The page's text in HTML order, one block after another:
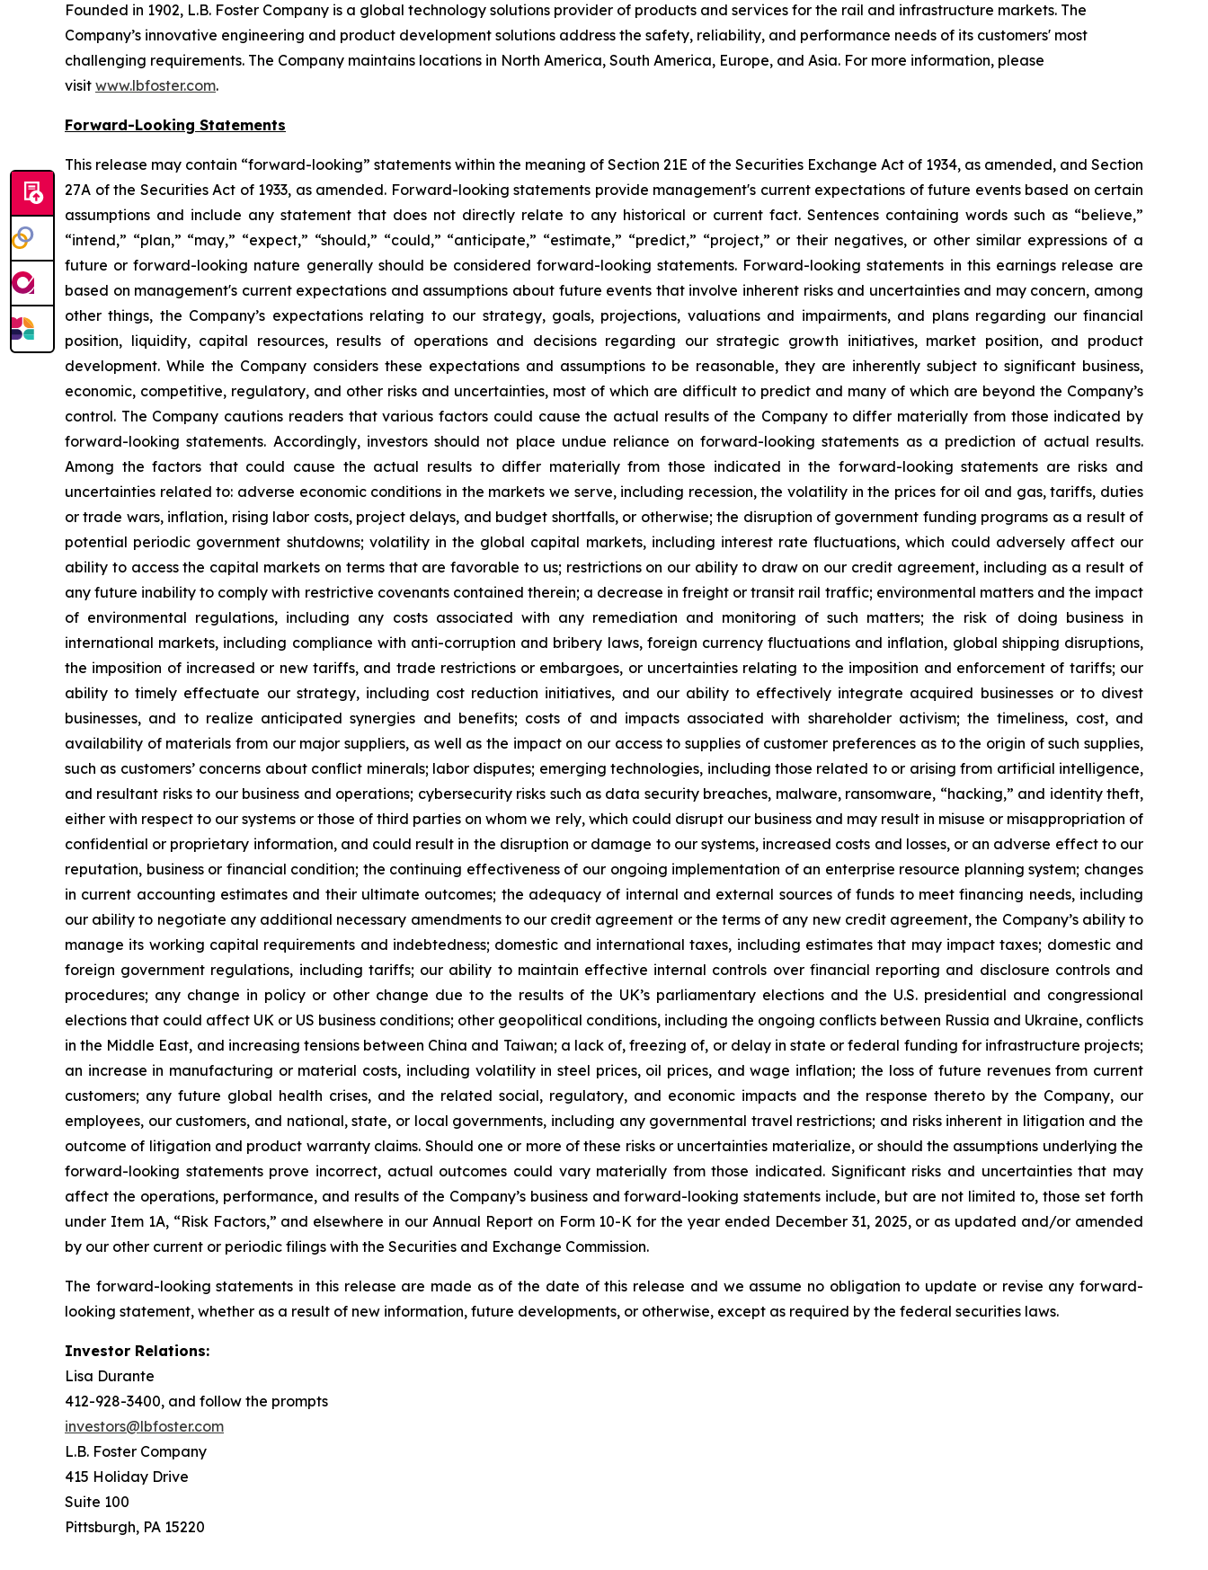
Founded in 1902, L.B. Foster Company is a global technology solutions provider of products and services for the rail and infrastructure markets. The
Company’s innovative engineering and product development solutions address the safety, reliability, and performance needs of its customers' most
challenging requirements. The Company maintains locations in North America, South America, Europe, and Asia. For more information, please
visit www.lbfoster.com.
Forward-Looking Statements
This release may contain “forward-looking” statements within the meaning of Section 21E of the Securities Exchange Act of 1934, as amended, and Section
27A of the Securities Act of 1933, as amended. Forward-looking statements provide management's current expectations of future events based on certain
assumptions and include any statement that does not directly relate to any historical or current fact. Sentences containing words such as “believe,”
“intend,” “plan,” “may,” “expect,” “should,” “could,” “anticipate,” “estimate,” “predict,” “project,” or their negatives, or other similar expressions of a
future or forward-looking nature generally should be considered forward-looking statements. Forward-looking statements in this earnings release are
based on management's current expectations and assumptions about future events that involve inherent risks and uncertainties and may concern, among
other things, the Company’s expectations relating to our strategy, goals, projections, valuations and impairments, and plans regarding our financial
position, liquidity, capital resources, results of operations and decisions regarding our strategic growth initiatives, market position, and product
development. While the Company considers these expectations and assumptions to be reasonable, they are inherently subject to significant business,
economic, competitive, regulatory, and other risks and uncertainties, most of which are difficult to predict and many of which are beyond the Company’s
control. The Company cautions readers that various factors could cause the actual results of the Company to differ materially from those indicated by
forward-looking statements. Accordingly, investors should not place undue reliance on forward-looking statements as a prediction of actual results.
Among the factors that could cause the actual results to differ materially from those indicated in the forward-looking statements are risks and
uncertainties related to: adverse economic conditions in the markets we serve, including recession, the volatility in the prices for oil and gas, tariffs, duties
or trade wars, inflation, rising labor costs, project delays, and budget shortfalls, or otherwise; the disruption of government funding programs as a result of
potential periodic government shutdowns; volatility in the global capital markets, including interest rate fluctuations, which could adversely affect our
ability to access the capital markets on terms that are favorable to us; restrictions on our ability to draw on our credit agreement, including as a result of
any future inability to comply with restrictive covenants contained therein; a decrease in freight or transit rail traffic; environmental matters and the impact
of environmental regulations, including any costs associated with any remediation and monitoring of such matters; the risk of doing business in
international markets, including compliance with anti-corruption and bribery laws, foreign currency fluctuations and inflation, global shipping disruptions,
the imposition of increased or new tariffs, and trade restrictions or embargoes, or uncertainties relating to the imposition and enforcement of tariffs; our
ability to timely effectuate our strategy, including cost reduction initiatives, and our ability to effectively integrate acquired businesses or to divest
businesses, and to realize anticipated synergies and benefits; costs of and impacts associated with shareholder activism; the timeliness, cost, and
availability of materials from our major suppliers, as well as the impact on our access to supplies of customer preferences as to the origin of such supplies,
such as customers’ concerns about conflict minerals; labor disputes; emerging technologies, including those related to or arising from artificial intelligence,
and resultant risks to our business and operations; cybersecurity risks such as data security breaches, malware, ransomware, “hacking,” and identity theft,
either with respect to our systems or those of third parties on whom we rely, which could disrupt our business and may result in misuse or misappropriation of
confidential or proprietary information, and could result in the disruption or damage to our systems, increased costs and losses, or an adverse effect to our
reputation, business or financial condition; the continuing effectiveness of our ongoing implementation of an enterprise resource planning system; changes
in current accounting estimates and their ultimate outcomes; the adequacy of internal and external sources of funds to meet financing needs, including
our ability to negotiate any additional necessary amendments to our credit agreement or the terms of any new credit agreement, the Company’s ability to
manage its working capital requirements and indebtedness; domestic and international taxes, including estimates that may impact taxes; domestic and
foreign government regulations, including tariffs; our ability to maintain effective internal controls over financial reporting and disclosure controls and
procedures; any change in policy or other change due to the results of the UK’s parliamentary elections and the U.S. presidential and congressional
elections that could affect UK or US business conditions; other geopolitical conditions, including the ongoing conflicts between Russia and Ukraine, conflicts
in the Middle East, and increasing tensions between China and Taiwan; a lack of, freezing of, or delay in state or federal funding for infrastructure projects;
an increase in manufacturing or material costs, including volatility in steel prices, oil prices, and wage inflation; the loss of future revenues from current
customers; any future global health crises, and the related social, regulatory, and economic impacts and the response thereto by the Company, our
employees, our customers, and national, state, or local governments, including any governmental travel restrictions; and risks inherent in litigation and the
outcome of litigation and product warranty claims. Should one or more of these risks or uncertainties materialize, or should the assumptions underlying the
forward-looking statements prove incorrect, actual outcomes could vary materially from those indicated. Significant risks and uncertainties that may
affect the operations, performance, and results of the Company’s business and forward-looking statements include, but are not limited to, those set forth
under Item 1A, “Risk Factors,” and elsewhere in our Annual Report on Form 10-K for the year ended December 31, 2025, or as updated and/or amended
by our other current or periodic filings with the Securities and Exchange Commission.
The forward-looking statements in this release are made as of the date of this release and we assume no obligation to update or revise any forward-
looking statement, whether as a result of new information, future developments, or otherwise, except as required by the federal securities laws.
Investor Relations:
Lisa Durante
412-928-3400, and follow the prompts
investors@lbfoster.com
L.B. Foster Company
415 Holiday Drive
Suite 100
Pittsburgh, PA 15220